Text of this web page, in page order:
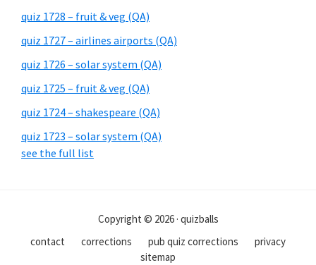
quiz 1728 – fruit & veg (QA)
quiz 1727 – airlines airports (QA)
quiz 1726 – solar system (QA)
quiz 1725 – fruit & veg (QA)
quiz 1724 – shakespeare (QA)
quiz 1723 – solar system (QA)
see the full list
Copyright © 2026 · quizballs
contact
corrections pub quiz corrections
privacy
sitemap